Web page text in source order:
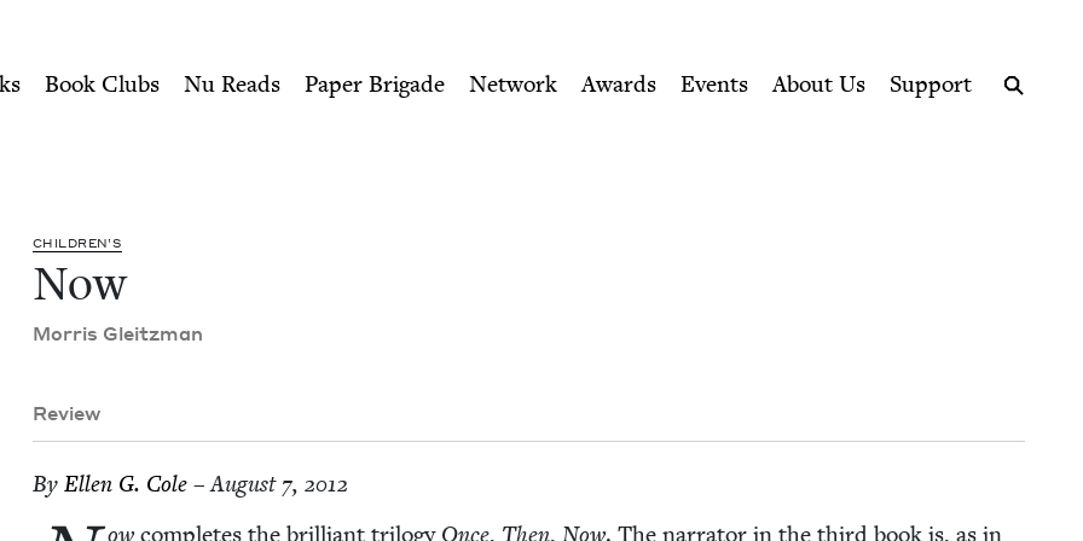
Book Clubs Nu Reads Paper Brigade Network Awards Events About Us
Support
CHIL­DREN’S
Now
Mor­ris Gleitzman
Review
By Ellen G. Cole– August 7, 2012
owcom­pletes the bril­liant tril­o­gy Once, Then, Now. The nar­ra­tor in the third book is, as in